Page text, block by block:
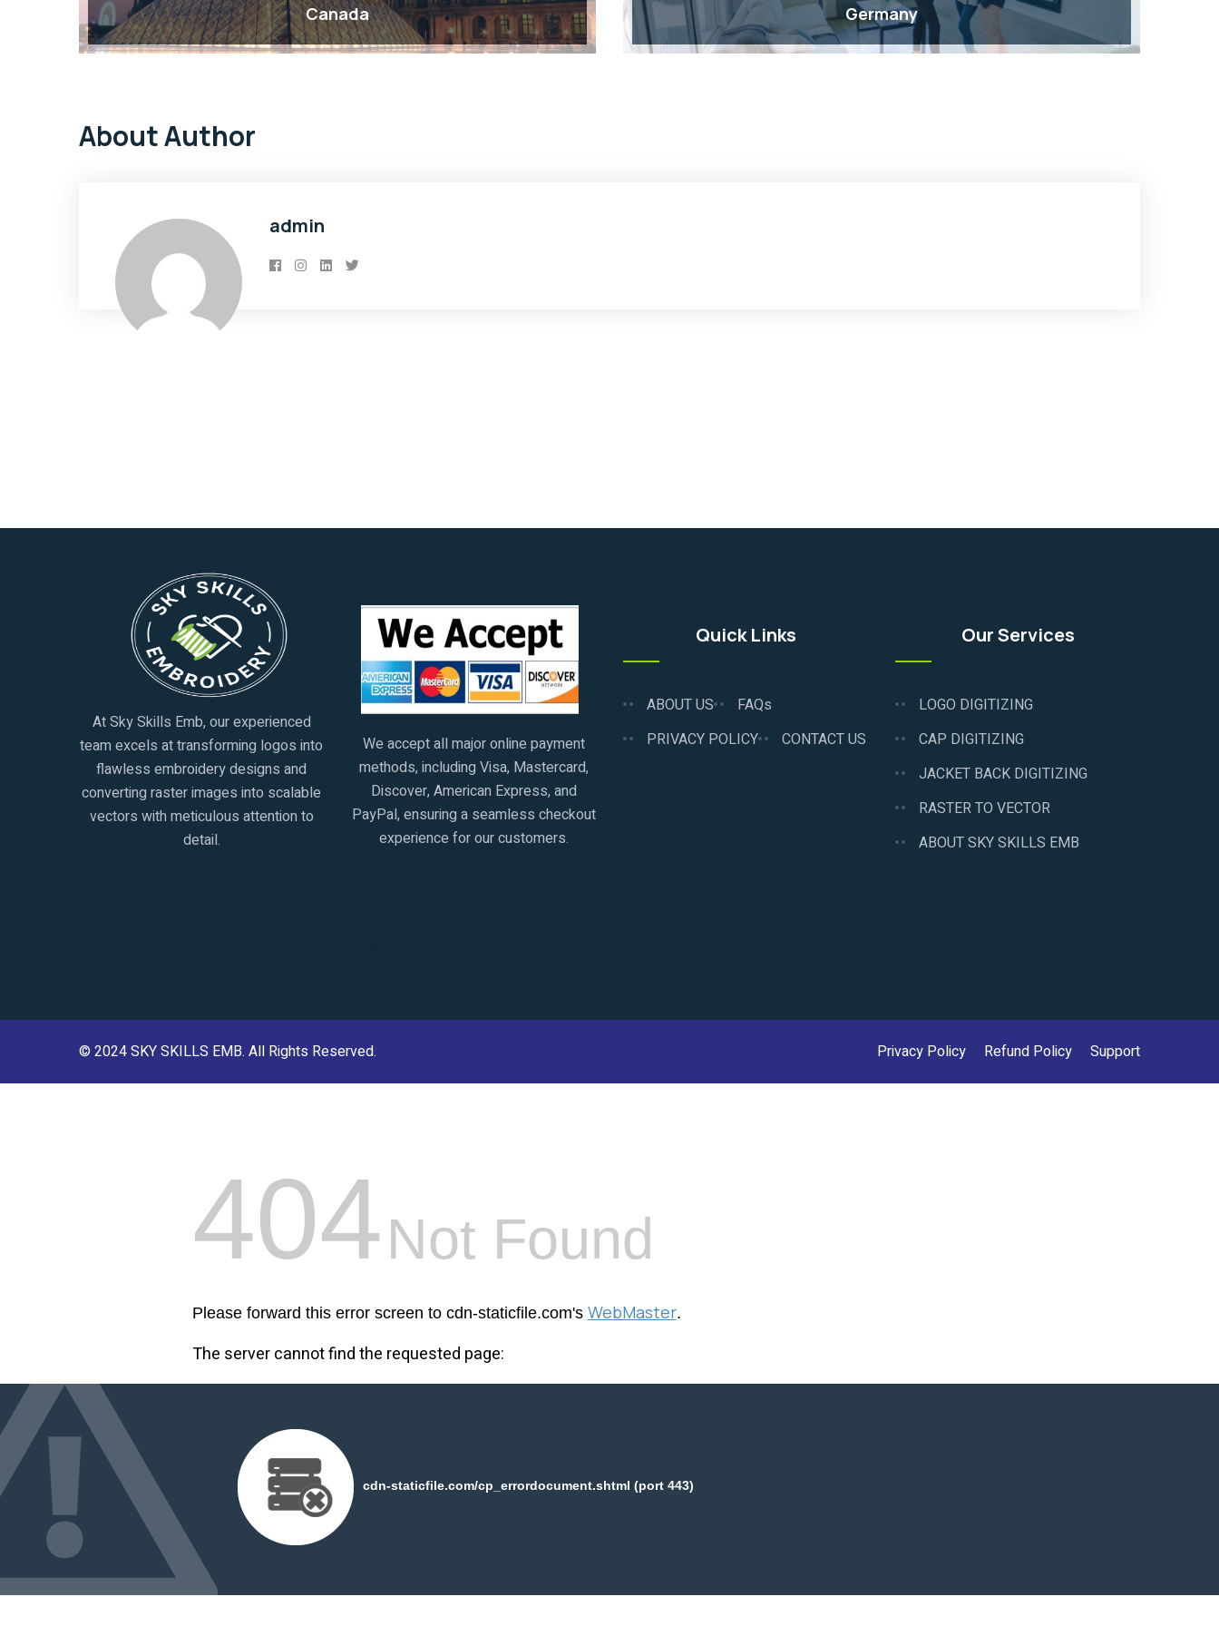
Canada Germany
About Author
admin
At Sky Skills Emb, our experienced
team excels at transforming logos into
flawless embroidery designs and
converting raster images into scalable
vectors with meticulous attention to
detail.
We accept all major online payment
methods, including Visa, Mastercard,
Discover, American Express, and
PayPal, ensuring a seamless checkout
experience for our customers.
Quick Links
ABOUT US
FAQs
PRIVACY POLICY
CONTACT US
Our Services
LOGO DIGITIZING
CAP DIGITIZING
JACKET BACK DIGITIZING
RASTER TO VECTOR
ABOUT SKY SKILLS EMB
© 2024SKY SKILLS EMB. All Rights Reserved. Privacy Policy Refund Policy Support
404Not Found
Please forward this error screen to cdn-staticfile.com's WebMaster.
The server cannot find the requested page:
cdn-staticfile.com/cp_errordocument.shtml (port 443)